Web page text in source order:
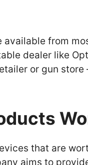
available from
dealer like
or gun
that are
aims to